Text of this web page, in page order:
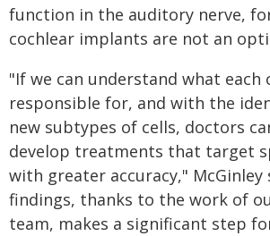
function in the auditory nerve,
cochlear implants are not an
"If we can understand what each
responsible for, and with the
new subtypes of cells, doctors
develop treatments that target
with greater accuracy," McGinley
findings, thanks to the work of
team, makes a significant step